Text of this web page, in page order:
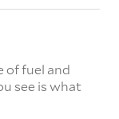
of fuel and
see is what